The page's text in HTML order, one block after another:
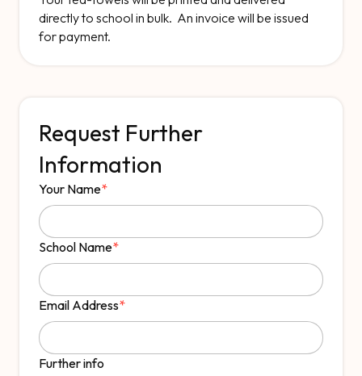
directly to school in bulk. An invoice will be issued
for payment.
Request Further
Information
Your Name*
School Name*
Email Address*
Further info